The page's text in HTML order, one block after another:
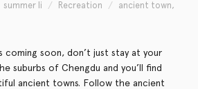
summer li Recreation ancient town,
coming soon, don’t just stay at your
suburbs of Chengdu and you’ll find
ancient towns. Follow the ancient